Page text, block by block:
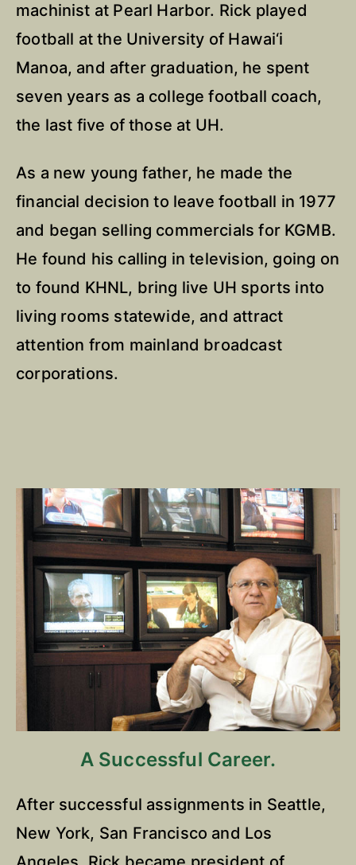
machinist at Pearl Harbor. Rick played
football at the University of Hawai‘i
Manoa, and after graduation, he spent
seven years as a college football coach,
the last five of those at UH.
As a new young father, he made the
financial decision to leave football in 1977
and began selling commercials for KGMB.
He found his calling in television, going on
to found KHNL, bring live UH sports into
living rooms statewide, and attract
attention from mainland broadcast
corporations.
A Successful Career.
After successful assignments in Seattle,
New York, San Francisco and Los